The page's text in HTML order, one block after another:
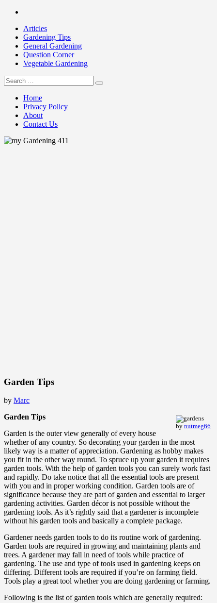
Skip
contentArticles
Gardening Tips
General Gardening
Question Corner
Vegetable Gardening
my Gardening 411
Search
for:
Home
Privacy Policy
About
Contact Us
Garden Tips
by Marc
by nutmeg66
Garden Tips
Garden is the outer view generally of every house
whether of any country. So decorating your garden in the most
likely way is a matter of appreciation. Gardening as hobby makes
you fit in the other way round. To spruce up your garden it requires
garden tools. With the help of garden tools you can surely work fast
and rapidly. Do take notice that all the essential tools are present
with you and in proper working condition. Garden tools are of
significance because they are part of garden and essential to larger
gardening activities. Garden décor is not possible without the
gardening tools. As it’s rightly said that a gardener is incomplete
without his garden tools and basically a complete package.
Gardener needs garden tools to do its routine work of gardening.
Garden tools are required in growing and maintaining plants and
trees. A gardener may fall in need of tools while practice of
gardening. The use and type of tools used in gardening keeps on
differing. Different tools are required if you’re on farming field.
Tools play a great tool whether you are doing gardening or farming.
Following is the list of garden tools which are generally required: